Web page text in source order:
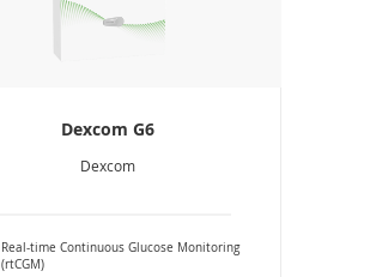
Dexcom G6
Dexcom
Real-time Continuous Glucose Monitoring
(rtCGM)